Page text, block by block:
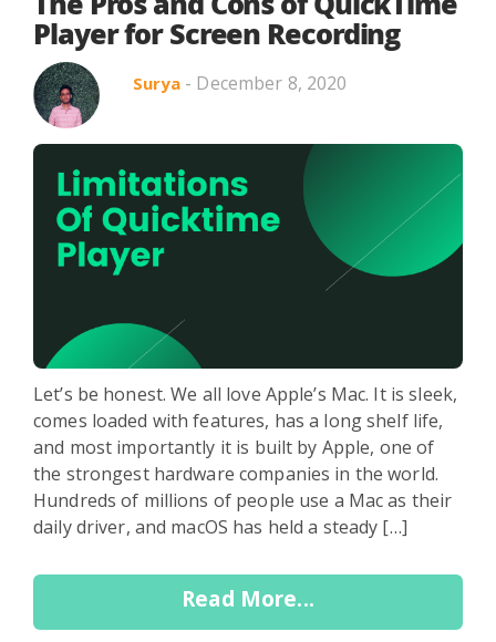
Search in content
Webinars
Player for Screen Recording
Surya - December 8, 2020
Let’s be honest. We all love Apple’s Mac. It is sleek,
comes loaded with features, has a long shelf life,
and most importantly it is built by Apple, one of
the strongest hardware companies in the world.
Hundreds of millions of people use a Mac as their
daily driver, and macOS has held a steady […]
Read More...